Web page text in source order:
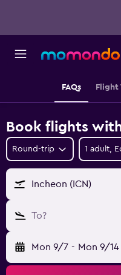
FAQs Flight
Book flights
Round-trip 1 adult,
Incheon (ICN)
To?
Mon 9/7 - Mon 9/14